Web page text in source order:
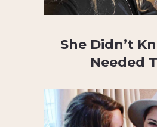
She Didn’t
Needed